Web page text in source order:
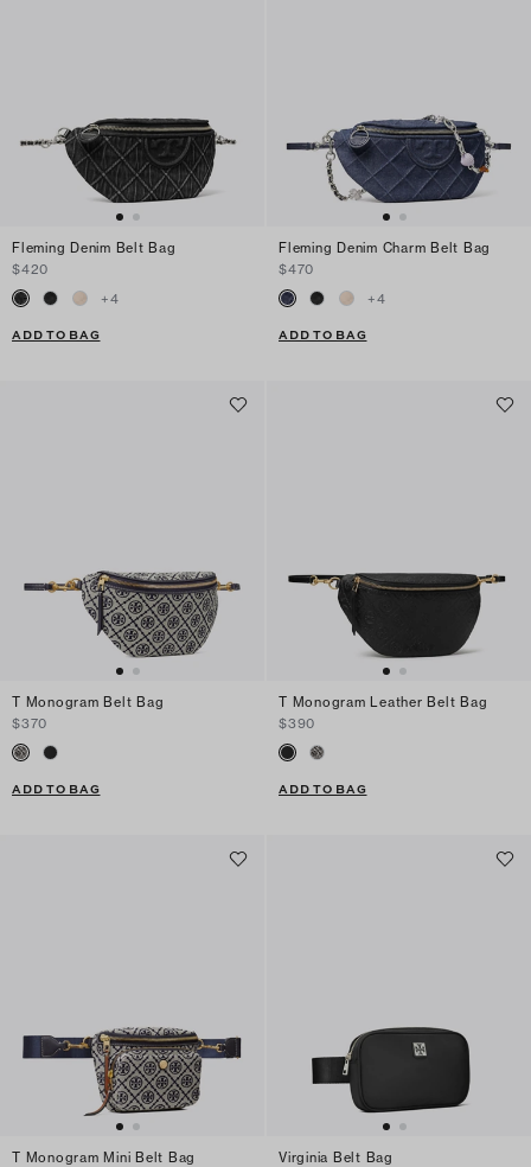
Fleming Denim Belt Bag
$420
+4
ADD TO BAG
Fleming Denim Charm Belt Bag
$470
+4
ADD TO BAG
T Monogram Belt Bag
$370
ADD TO BAG
T Monogram Leather Belt Bag
$390
ADD TO BAG
T Monogram Mini Belt Bag
Virginia Belt Bag